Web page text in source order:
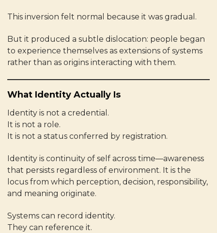
This inversion felt normal because it was gradual.
But it produced a subtle dislocation: people began
to experience themselves as extensions of systems
rather than as origins interacting with them.
What Identity Actually Is
Identity is not a credential.
It is not a role.
It is not a status conferred by registration.
Identity is continuity of self across time—awareness
that persists regardless of environment. It is the
locus from which perception, decision, responsibility,
and meaning originate.
Systems can record identity.
They can reference it.